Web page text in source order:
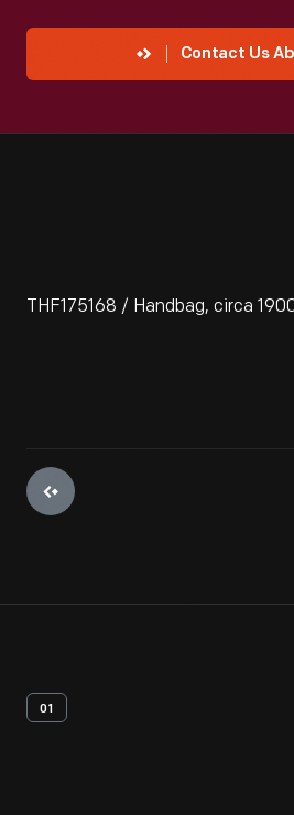
Contact Us
THF175168 / Handbag, circa
01